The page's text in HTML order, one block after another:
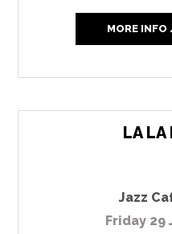
MORE
LA LA
Jazz
Friday 29